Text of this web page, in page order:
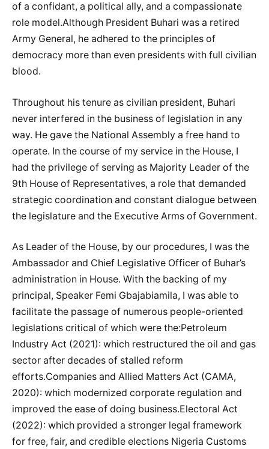
of a confidant, a political ally, and a compassionate
role model.Although President Buhari was a retired
Army General, he adhered to the principles of
democracy more than even presidents with full civilian
blood.
Throughout his tenure as civilian president, Buhari
never interfered in the business of legislation in any
way. He gave the National Assembly a free hand to
operate. In the course of my service in the House, I
had the privilege of serving as Majority Leader of the
9th House of Representatives, a role that demanded
strategic coordination and constant dialogue between
the legislature and the Executive Arms of Government.
As Leader of the House, by our procedures, I was the
Ambassador and Chief Legislative Officer of Buhar’s
administration in House. With the backing of my
principal, Speaker Femi Gbajabiamila, I was able to
facilitate the passage of numerous people-oriented
legislations critical of which were the:Petroleum
Industry Act (2021): which restructured the oil and gas
sector after decades of stalled reform
efforts.Companies and Allied Matters Act (CAMA,
2020): which modernized corporate regulation and
improved the ease of doing business.Electoral Act
(2022): which provided a stronger legal framework
for free, fair, and credible elections Nigeria Customs